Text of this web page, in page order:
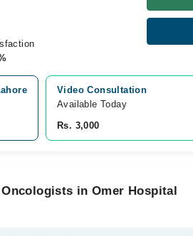
Video Consultation
Available Today
Rs. 3,000
in Omer Hospital